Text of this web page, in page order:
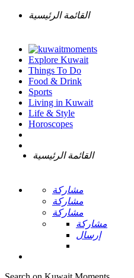
القائمة الرئيسية
Explore Kuwait
Things To Do
Food & Drink
Sports
Living in Kuwait
Life & Style
Horoscopes
القائمة الرئيسية
مشاركة
مشاركة
مشاركة
مشاركة
إرسال